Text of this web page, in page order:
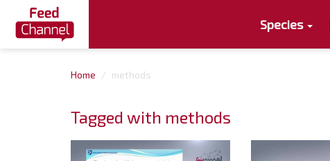
Species
Home methods
Tagged with methods